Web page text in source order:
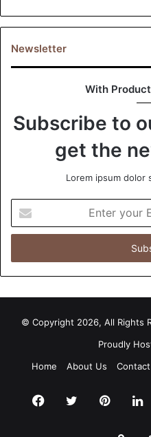
Newsletter
With
Subscribe to
get the
Lorem ipsum dolor
your
Email
© Copyright 2026, All Rights
Proudly
Home
About Us
Facebook
Twitter